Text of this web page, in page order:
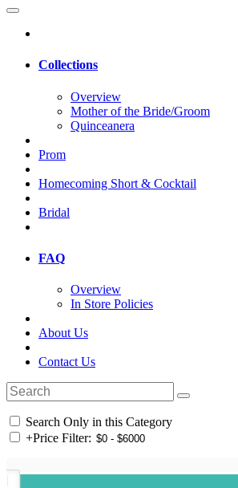
Collections
Overview
Mother of the Bride/Groom
Quinceanera
Prom
Homecoming Short & Cocktail
Bridal
FAQ
Overview
In Store Policies
About Us
Contact Us
Search Only in this Category
+Price Filter: